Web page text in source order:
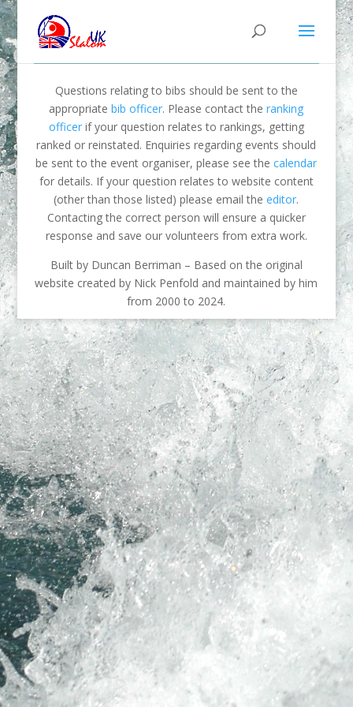
Questions relating to bibs should be sent to the
appropriatebib officer. Please contact theranking
officerif your question relates to rankings, getting
ranked or reinstated. Enquiries regarding events should
be sent to the event organiser, please see thecalendar
for details. If your question relates to website content
(other than those listed) please email theeditor.
Contacting the correct person will ensure a quicker
response and save our volunteers from extra work.
Built by Duncan Berriman – Based on the original
website created by Nick Penfold and maintained by him
from 2000 to 2024.